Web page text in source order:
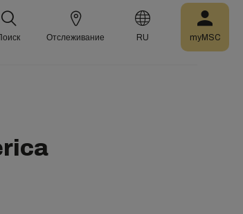
Отслеживание RU myMSC